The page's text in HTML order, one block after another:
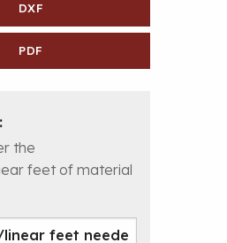
DXF
PDF
the
feet of material